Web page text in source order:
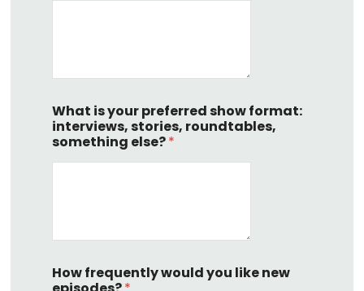
What is your preferred show format:
interviews, stories, roundtables,
something else?*
How frequently would you like new